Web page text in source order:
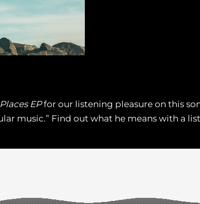
EPfor our listening pleasure on this
music.” Find out what he means with a